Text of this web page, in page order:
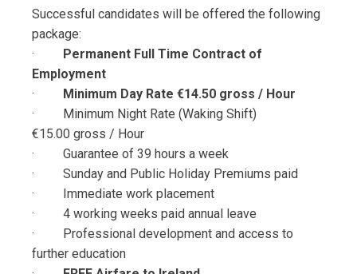
Successful candidates will be offered the following
package:
·
Permanent Full Time Contract of
Employment
·
Minimum Day Rate €14.50 gross / Hour
· Minimum Night Rate (Waking Shift)
€15.00 gross / Hour
· Guarantee of 39 hours a week
· Sunday and Public Holiday Premiums paid
· Immediate work placement
· 4 working weeks paid annual leave
· Professional development and access to
further education